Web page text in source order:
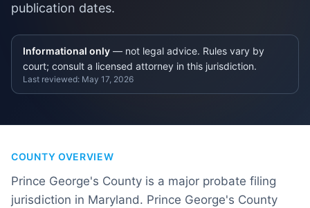
publication dates.
Informational only — not legal advice. Rules vary by
court; consult a licensed attorney in this jurisdiction.
Last reviewed: May 17, 2026
COUNTY OVERVIEW
Prince George's County is a major probate filing
jurisdiction in Maryland. Prince George's County